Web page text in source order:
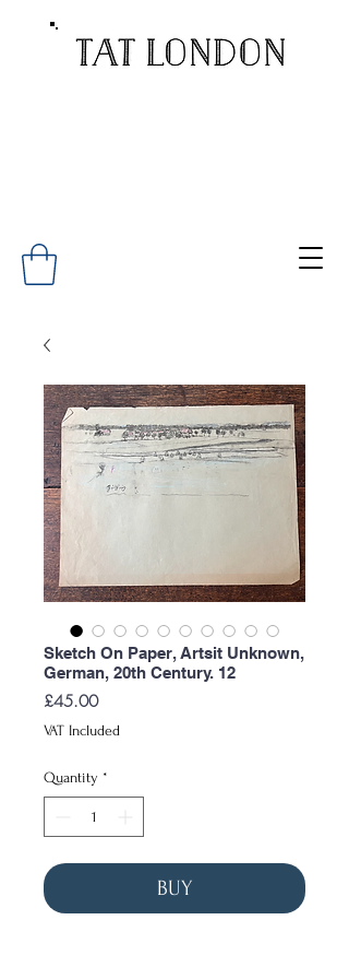
Sketch On Paper, Artsit Unknown,
German, 20th Century. 12
£45.00Price
VAT Included
Quantity *
BUY